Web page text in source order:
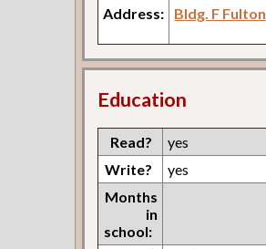
Address: Bldg. F Fulton
Education
Read?
yes
Write?
yes
Months
in
school: